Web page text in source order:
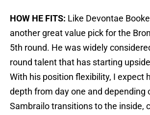
HOW HE FITS: Like Devontae
another great value pick for the
5th round. He was widely
round talent that has starting
With his position flexibility, I expect
depth from day one and depending
Sambrailo transitions to the inside,